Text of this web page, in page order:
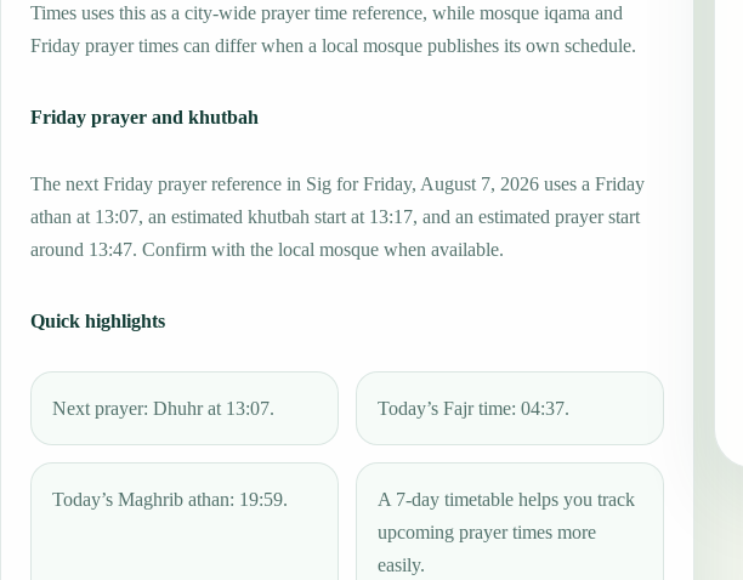
Times uses this as a city-wide prayer time reference, while mosque iqama and
Friday prayer times can differ when a local mosque publishes its own schedule.
Friday prayer and khutbah
The next Friday prayer reference in Sig for Friday, August 7, 2026 uses a Friday
athan at 13:07, an estimated khutbah start at 13:17, and an estimated prayer start
around 13:47. Confirm with the local mosque when available.
Quick highlights
Next prayer: Dhuhr at 13:07. Today’s Fajr time: 04:37.
Today’s Maghrib athan: 19:59.
A 7-day timetable helps you track
upcoming prayer times more
easily.